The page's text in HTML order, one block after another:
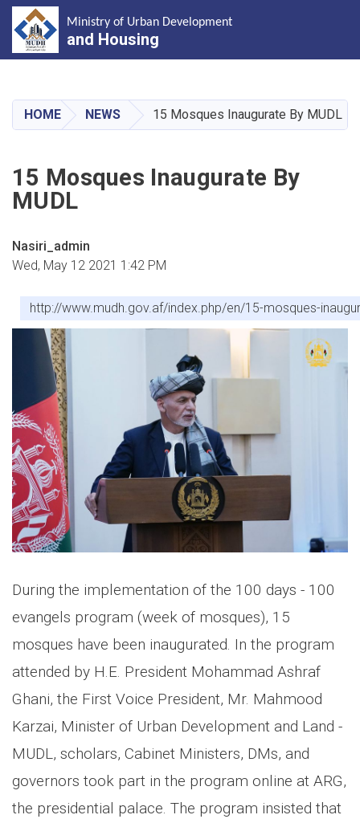
main
content
Ministry of Urban Development
and Housing
HOME NEWS 15 Mosques Inaugurate By MUDL
15 Mosques Inaugurate By
MUDL
Nasiri_admin
Wed, May 12 2021 1:42 PM
http://www.mudh.gov.af/index.php/en/15-mosques-
During the implementation of the 100 days - 100
evangels program (week of mosques), 15
mosques have been inaugurated. In the program
attended by H.E. President Mohammad Ashraf
Ghani, the First Voice President, Mr. Mahmood
Karzai, Minister of Urban Development and Land -
MUDL, scholars, Cabinet Ministers, DMs, and
governors took part in the program online at ARG,
the presidential palace. The program insisted that